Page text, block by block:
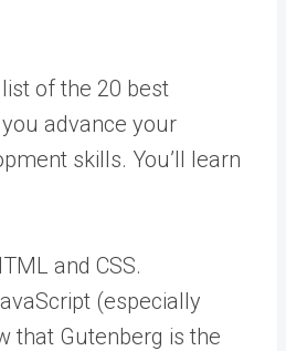
of the 20 best
advance your
skills. You’ll learn
and CSS.
(especially
that Gutenberg is the